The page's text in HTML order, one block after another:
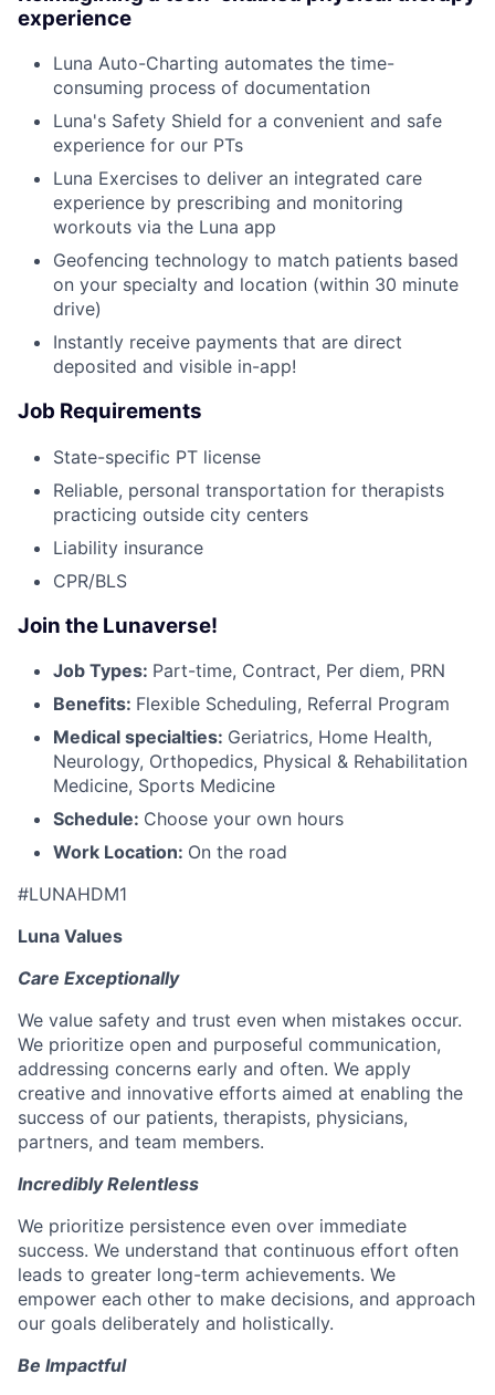
experience
Luna Auto-Charting automates the time-
consuming process of documentation
Luna's Safety Shield for a convenient and safe
experience for our PTs
Luna Exercises to deliver an integrated care
experience by prescribing and monitoring
workouts via the Luna app
Geofencing technology to match patients based
on your specialty and location (within 30 minute
drive)
Instantly receive payments that are direct
deposited and visible in-app!
Job Requirements
State-specific PT license
Reliable, personal transportation for therapists
practicing outside city centers
Liability insurance
CPR/BLS
Join the Lunaverse!
Job Types: Part-time, Contract, Per diem, PRN
Benefits: Flexible Scheduling, Referral Program
Medical specialties: Geriatrics, Home Health,
Neurology, Orthopedics, Physical & Rehabilitation
Medicine, Sports Medicine
Schedule: Choose your own hours
Work Location: On the road
#LUNAHDM1
Luna Values
Care Exceptionally
We value safety and trust even when mistakes occur.
We prioritize open and purposeful communication,
addressing concerns early and often. We apply
creative and innovative efforts aimed at enabling the
success of our patients, therapists, physicians,
partners, and team members.
Incredibly Relentless
We prioritize persistence even over immediate
success. We understand that continuous effort often
leads to greater long-term achievements. We
empower each other to make decisions, and approach
our goals deliberately and holistically.
Be Impactful